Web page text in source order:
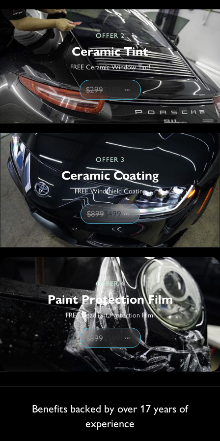
OFFER 2
Ceramic Tint
FREE Ceramic Window Tint!
$299$199!
OFFER 3
Ceramic Coating
FREE Windshield Coating
$899$499
OFFER 4
Paint Protection Film
FREE Headlight Protection Film!
$899$599!
Benefits backed by over 17 years of
experience